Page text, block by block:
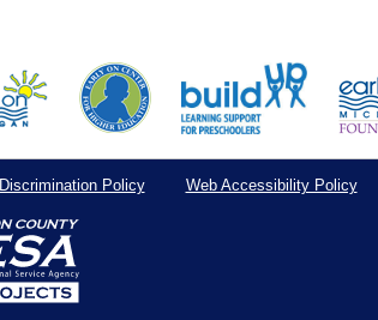
Discrimination Policy Web Accessibility Policy